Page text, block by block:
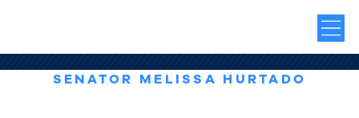
SENATOR MELISSA HURTADO